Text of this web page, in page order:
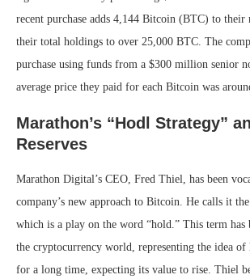
recent purchase adds 4,144 Bitcoin (BTC) to their
their total holdings to over 25,000 BTC. The
purchase using funds from a $300 million senior
average price they paid for each Bitcoin was
Marathon’s “Hodl Strategy”
Reserves
Marathon Digital’s CEO, Fred Thiel, has been
company’s new approach to Bitcoin. He calls it
which is a play on the word “hold.” This term has
the cryptocurrency world, representing the idea
for a long time, expecting its value to rise. Thiel